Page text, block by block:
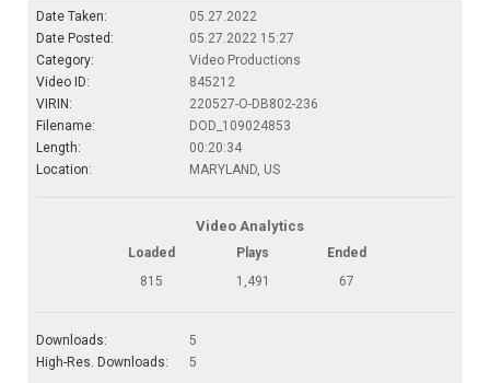
Date Taken:
05.27.2022
Date Posted:
05.27.2022 15:27
Category:
Video Productions
Video ID:
845212
VIRIN:
220527-O-DB802-236
Filename:
DOD_109024853
Length:
00:20:34
Location:
MARYLAND, US
Video Analytics
Loaded Plays
Ended
815
1,491 67
Downloads:
5
High-Res. Downloads:
5